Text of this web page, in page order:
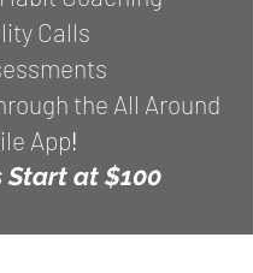
Calls
the All Around
App!
Start at $100